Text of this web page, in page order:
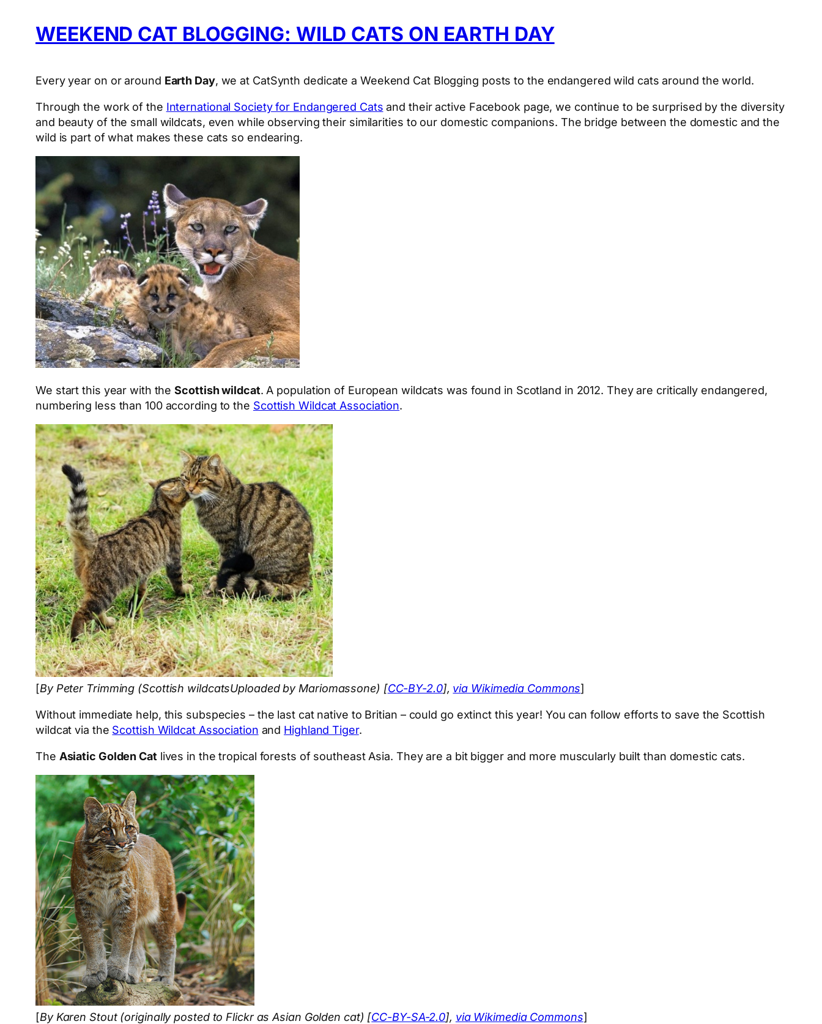
WEEKEND CAT BLOGGING: WILD CATS ON EARTH DAY
Every year on or around Earth Day, we at CatSynth dedicate a Weekend Cat Blogging posts to the endangered wild cats around the world.
Through the work of the International Society for Endangered Cats and their active Facebook page, we continue to be surprised by the diversity
and beauty of the small wildcats, even while observing their similarities to our domestic companions. The bridge between the domestic and the
wild is part of what makes these cats so endearing.
We start this year with theScottish wildcat. A population of European wildcats was found in Scotland in 2012. They are critically endangered,
numbering less than 100 according to the Scottish Wildcat Association.
[By Peter Trimming (Scottish wildcatsUploaded by Mariomassone) [CC-BY-2.0], via Wikimedia Commons]
Without immediate help, this subspecies – the last cat native to Britian – could go extinct this year! You can follow efforts to save the Scottish
wildcat via the Scottish Wildcat Association and Highland Tiger.
The Asiatic Golden Cat lives in the tropical forests of southeast Asia. They are a bit bigger and more muscularly built than domestic cats.
[By Karen Stout (originally posted to Flickr as Asian Golden cat) [CC-BY-SA-2.0], via Wikimedia Commons]